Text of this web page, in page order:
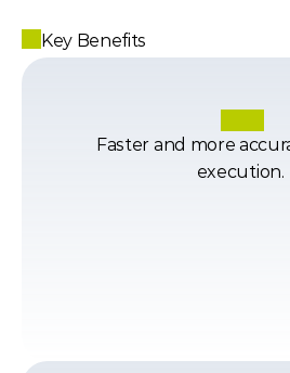
Key Benefits
Faster and more
execution.